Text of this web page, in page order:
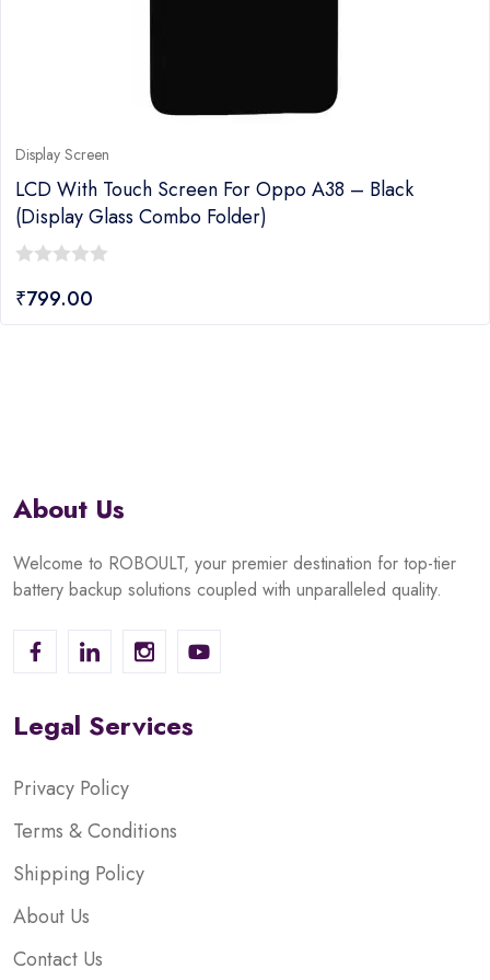
Display Screen
LCD With Touch Screen For Oppo A38 – Black
(display Glass Combo Folder)
out
₹799.00
About Us
Welcome to ROBOULT, your premier destination for top-tier
battery backup solutions coupled with unparalleled quality.
Legal Services
Privacy Policy
Terms & Conditions
Shipping Policy
About Us
Contact Us